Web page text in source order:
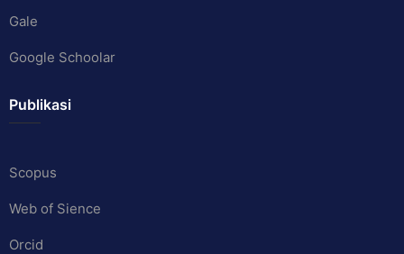
Gale
Google Schoolar
Publikasi
Scopus
Web of Sience
Orcid